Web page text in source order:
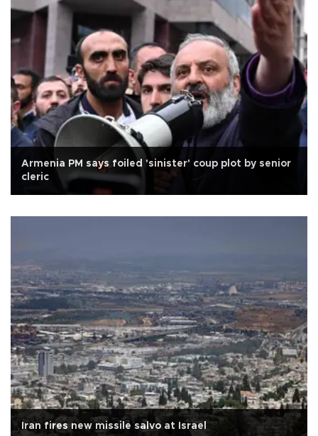
Armenia PM says foiled 'sinister' coup plot by senior
cleric
Iran fires new missile salvo at Israel